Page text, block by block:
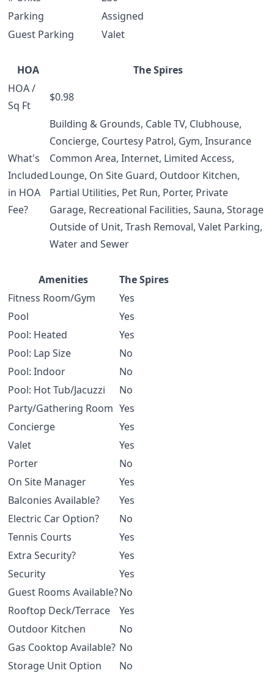
Parking
Assigned
Guest Parking
Valet
HOA
The Spires
HOA /
Sq Ft
$0.98
What's
Included
in HOA
Fee?
Building & Grounds, Cable TV, Clubhouse,
Concierge, Courtesy Patrol, Gym, Insurance
Common Area, Internet, Limited Access,
Lounge, On Site Guard, Outdoor Kitchen,
Partial Utilities, Pet Run, Porter, Private
Garage, Recreational Facilities, Sauna, Storage
Outside of Unit, Trash Removal, Valet Parking,
Water and Sewer
Amenities
The Spires
Fitness Room/Gym
Yes
Pool
Yes
Pool: Heated
Yes
Pool: Lap Size
No
Pool: Indoor
No
Pool: Hot Tub/Jacuzzi
No
Party/Gathering Room Yes
Concierge
Yes
Valet
Yes
Porter
No
On Site Manager
Yes
Balconies Available?
Yes
Electric Car Option?
No
Tennis Courts
Yes
Extra Security?
Yes
Security
Yes
Guest Rooms Available?No
Rooftop Deck/Terrace
Yes
Outdoor Kitchen
No
Gas Cooktop Available? No
Storage Unit Option
No